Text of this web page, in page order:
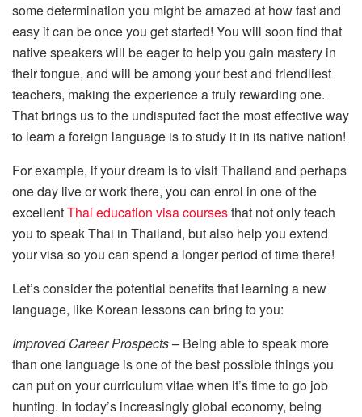
some determination you might be amazed at how fast and
easy it can be once you get started! You will soon find that
native speakers will be eager to help you gain mastery in
their tongue, and will be among your best and friendliest
teachers, making the experience a truly rewarding one.
That brings us to the undisputed fact the most effective way
to learn a foreign language is to study it in its native nation!
For example, if your dream is to visit Thailand and perhaps
one day live or work there, you can enrol in one of the
excellentThai education visa coursesthat not only teach
you to speak Thai in Thailand, but also help you extend
your visa so you can spend a longer period of time there!
Let’s consider the potential benefits that learning a new
language, like Korean lessons can bring to you:
Improved Career Prospects– Being able to speak more
than one language is one of the best possible things you
can put on your curriculum vitae when it’s time to go job
hunting. In today’s increasingly global economy, being